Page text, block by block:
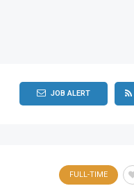
JOB ALERT
FULL-TIME